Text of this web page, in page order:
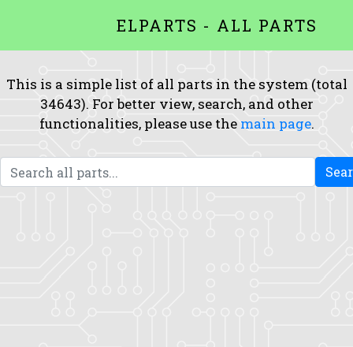
ELPARTS - ALL PARTS
This is a simple list of all parts in the system (total
34643). For better view, search, and other
functionalities, please use the main page.